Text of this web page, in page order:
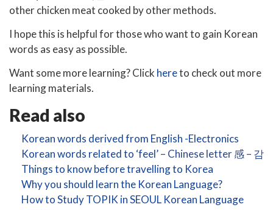
other chicken meat cooked by other methods.
I hope this is helpful for those who want to gain Korean
words as easy as possible.
Want some more learning? Click hereto check out more
learning materials.
Read also
Korean words derived from English -Electronics
Korean words related to ‘feel’– Chinese letter 感 – 감
Things to know before travelling to Korea
Why you should learn the Korean Language?
How to Study TOPIK in SEOUL Korean Language